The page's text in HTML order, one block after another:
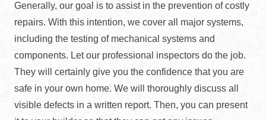
Generally, our goal is to assist in the prevention of costly
repairs. With this intention, we cover all major systems,
including the testing of mechanical systems and
components. Let our professional inspectors do the job.
They will certainly give you the confidence that you are
safe in your own home. We will thoroughly discuss all
visible defects in a written report. Then, you can present